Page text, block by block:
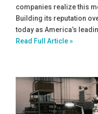
companies realize this
Building its reputation
today as America’s
Read Full Article »